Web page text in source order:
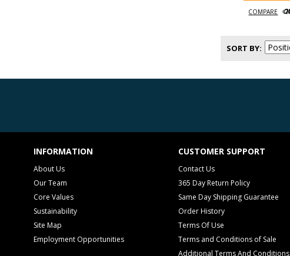
COMPARE
SORT BY
INFORMATION
About Us
Our Team
Core Values
Sustainability
Site Map
Employment Opportunities
CUSTOMER SUPPORT
Contact Us
365 Day Return Policy
Same Day Shipping Guarantee
Order History
Terms Of Use
Terms and Conditions of Sale
Additional Terms And